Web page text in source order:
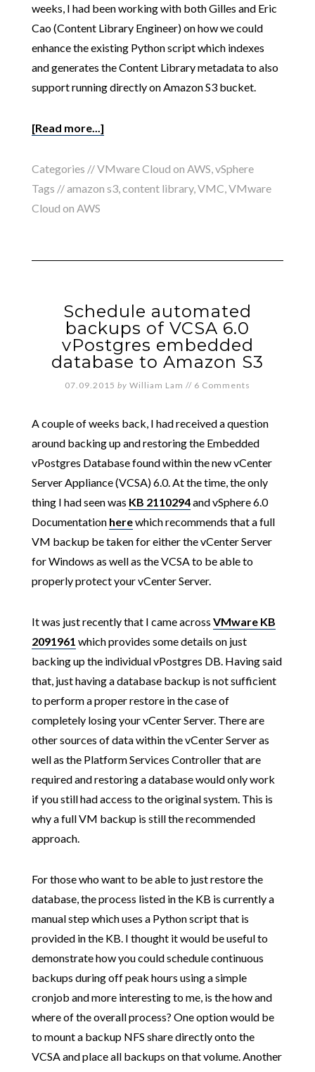
weeks, I had been working with both Gilles and Eric
Cao (Content Library Engineer) on how we could
enhance the existing Python script which indexes
and generates the Content Library metadata to also
support running directly on Amazon S3 bucket.
[Read more...]
Categories //VMware Cloud on AWS vSphere
Tags //amazon s3, content library, VMC VMware
Cloud on AWS
Schedule automated
backups of VCSA 6.0
vPostgres embedded
database to Amazon S3
07.09.2015 by William Lam // 6 Comments
A couple of weeks back, I had received a question
around backing up and restoring the Embedded
vPostgres Database found within the new vCenter
Server Appliance (VCSA) 6.0. At the time, the only
thing I had seen was KB 2110294and vSphere 6.0
Documentation herewhich recommends that a full
VM backup be taken for either the vCenter Server
for Windows as well as the VCSA to be able to
properly protect your vCenter Server.
It was just recently that I came across VMware KB
2091961 which provides some details on just
backing up the individual vPostgres DB. Having said
that, just having a database backup is not sufficient
to perform a proper restore in the case of
completely losing your vCenter Server. There are
other sources of data within the vCenter Server as
well as the Platform Services Controller that are
required and restoring a database would only work
if you still had access to the original system. This is
why a full VM backup is still the recommended
approach.
For those who want to be able to just restore the
database, the process listed in the KB is currently a
manual step which uses a Python script that is
provided in the KB. I thought it would be useful to
demonstrate how you could schedule continuous
backups during off peak hours using a simple
cronjob and more interesting to me, is the how and
where of the overall process? One option would be
to mount a backup NFS share directly onto the
VCSA and place all backups on that volume. Another